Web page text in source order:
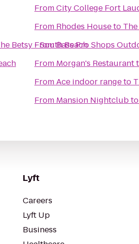
Betsy - South Beach
FromCity College Fort
From Rhodes Houseto
FromBass Pro Shops
From Morgan's Restaurant
FromAce indoor rangeto
From Mansion Nightclubto
Lyft
Careers
Lyft Up
Business